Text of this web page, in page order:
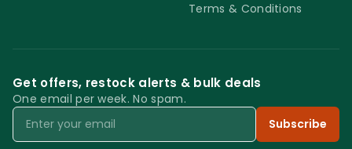
Terms & Conditions
Get offers, restock alerts & bulk deals
One email per week. No spam.
Email
Subscribe